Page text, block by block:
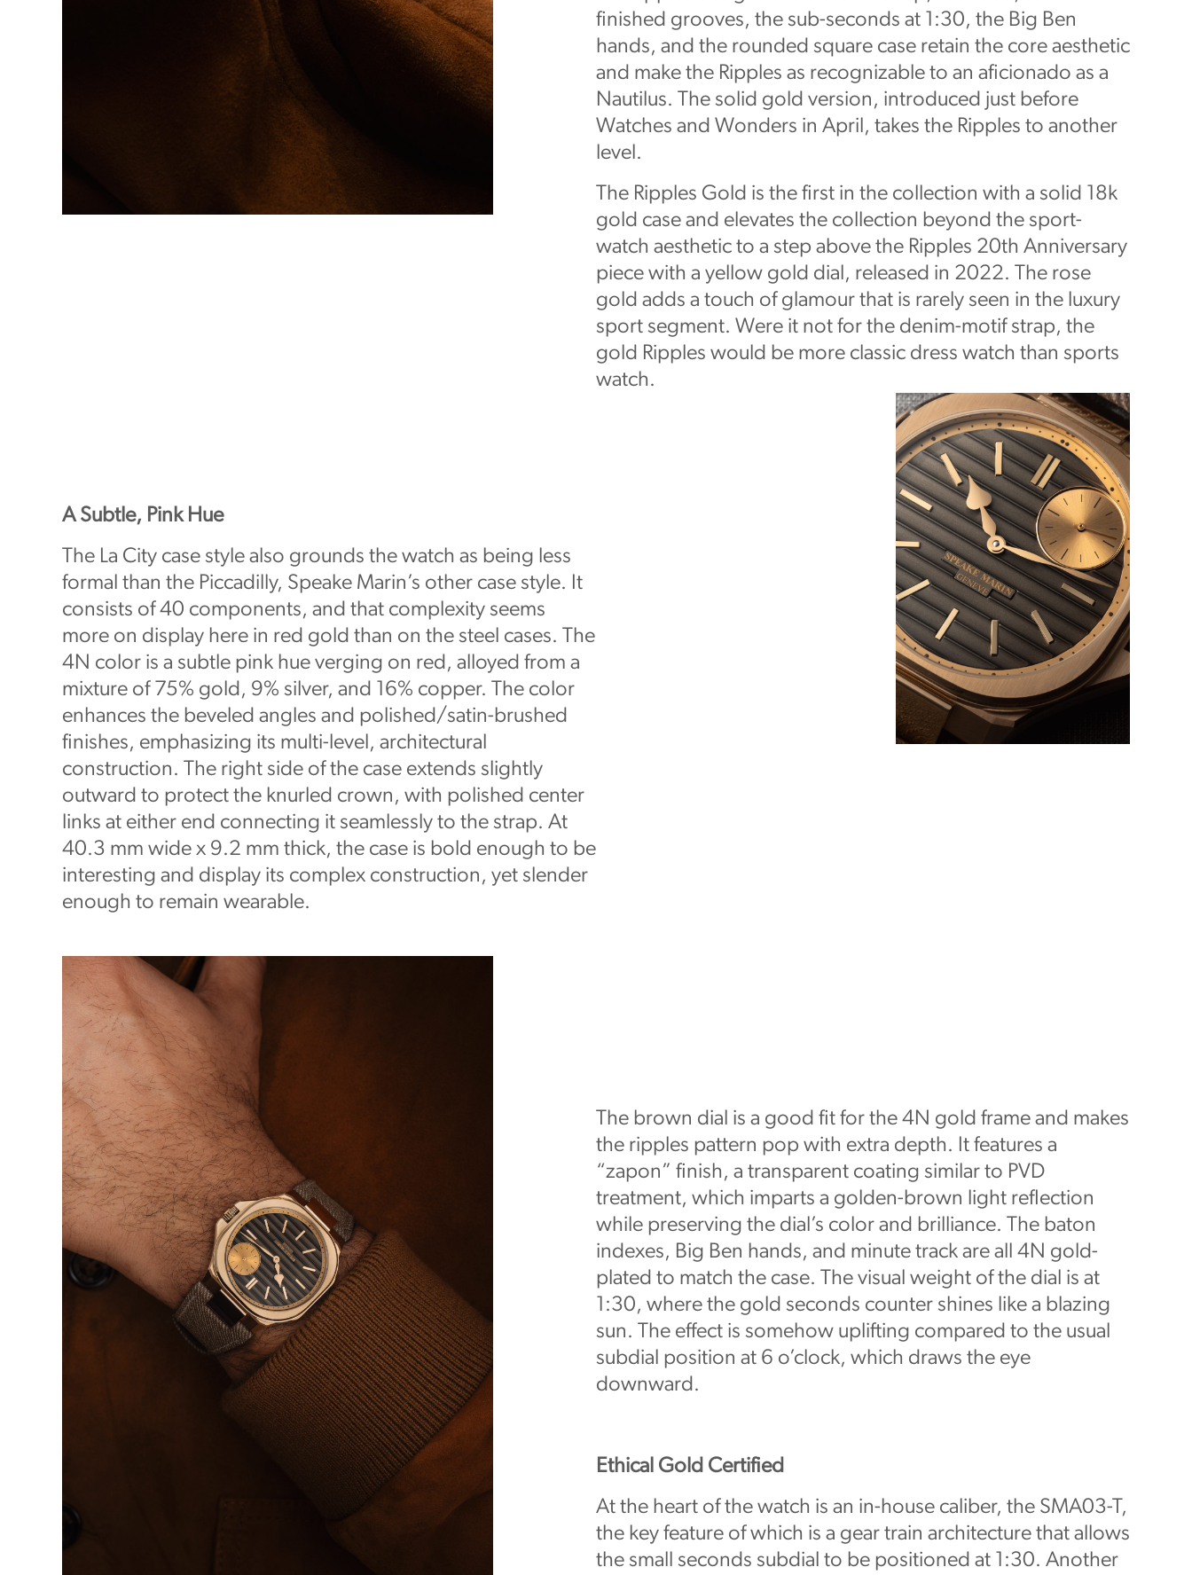
finished grooves, the sub-seconds at 1:30, the Big Ben
hands, and the rounded square case retain the core aesthetic
and make the Ripples as recognizable to an aficionado as a
Nautilus. The solid gold version, introduced just before
Watches and Wonders in April, takes the Ripples to another
level.
The Ripples Gold is the first in the collection with a solid 18k
gold case and elevates the collection beyond the sport-
watch aesthetic to a step above the Ripples 20th Anniversary
piece with a yellow gold dial, released in 2022. The rose
gold adds a touch of glamour that is rarely seen in the luxury
sport segment. Were it not for the denim-motif strap, the
gold Ripples would be more classic dress watch than sports
watch.
A Subtle, Pink Hue
The La City case style also grounds the watch as being less
formal than the Piccadilly, Speake Marin’s other case style. It
consists of 40 components, and that complexity seems
more on display here in red gold than on the steel cases. The
4N color is a subtle pink hue verging on red, alloyed from a
mixture of 75% gold, 9% silver, and 16% copper. The color
enhances the beveled angles and polished/satin-brushed
finishes, emphasizing its multi-level, architectural
construction. The right side of the case extends slightly
outward to protect the knurled crown, with polished center
links at either end connecting it seamlessly to the strap. At
40.3 mm wide x 9.2 mm thick, the case is bold enough to be
interesting and display its complex construction, yet slender
enough to remain wearable.
The brown dial is a good fit for the 4N gold frame and makes
the ripples pattern pop with extra depth. It features a
“zapon” finish, a transparent coating similar to PVD
treatment, which imparts a golden-brown light reflection
while preserving the dial’s color and brilliance. The baton
indexes, Big Ben hands, and minute track are all 4N gold-
plated to match the case. The visual weight of the dial is at
1:30, where the gold seconds counter shines like a blazing
sun. The effect is somehow uplifting compared to the usual
subdial position at 6 o’clock, which draws the eye
downward.
Ethical Gold Certified
At the heart of the watch is an in-house caliber, the SMA03-T,
the key feature of which is a gear train architecture that allows
the small seconds subdial to be positioned at 1:30. Another